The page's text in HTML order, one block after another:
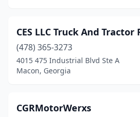
Rex (3)
Richland(1)
Riverdale(7)
Rome(2)
CES LLC Truck And Tractor
(478) 365-3273
4015 475 Industrial Blvd Ste A
Macon, Georgia
CGRMotorWerxs